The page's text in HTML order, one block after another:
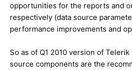
opportunities for the reports and
respectively (data source
performance improvements and
So as of Q1 2010 version of
source components are the